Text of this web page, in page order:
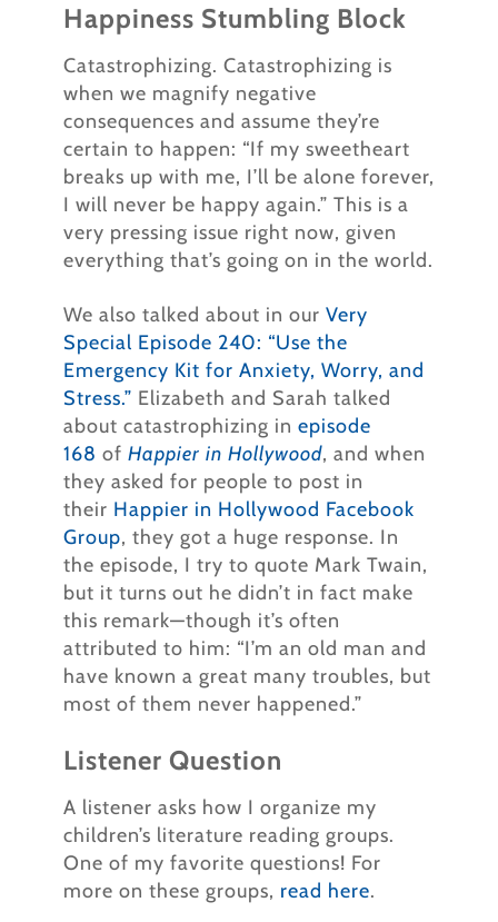
Happiness Stumbling Block
Catastrophizing. Catastrophizing is
when we magnify negative
consequences and assume they’re
certain to happen: “If my sweetheart
breaks up with me, I’ll be alone forever,
I will never be happy again.” This is a
very pressing issue right now, given
everything that’s going on in the world.
We also talked about in our Very
Special Episode 240: “Use the
Emergency Kit for Anxiety, Worry, and
Stress.” Elizabeth and Sarah talked
about catastrophizing in episode
168 of Happier in Hollywood, and when
they asked for people to post in
their Happier in Hollywood Facebook
Group, they got a huge response. In
the episode, I try to quote Mark Twain,
but it turns out he didn’t in fact make
this remark—though it’s often
attributed to him: “I’m an old man and
have known a great many troubles, but
most of them never happened.”
Listener Question
A listener asks how I organize my
children’s literature reading groups.
One of my favorite questions! For
more on these groups, read here.